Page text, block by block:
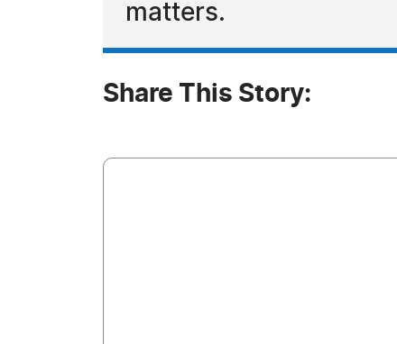
matters.
Share This Story: